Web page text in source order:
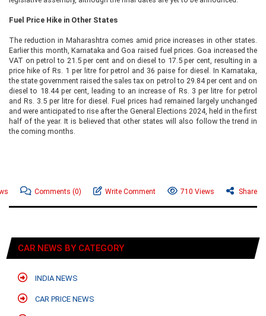
Fuel Price Hike in Other States
The reduction in Maharashtra comes amid price increases in other states.
Earlier this month, Karnataka and Goa raised fuel prices. Goa increased the
VAT on petrol to 21.5 per cent and on diesel to 17.5 per cent, resulting in a
price hike of Rs. 1 per litre for petrol and 36 paise for diesel. In Karnataka,
the state government raised the sales tax on petrol to 29.84 per cent and on
diesel to 18.44 per cent, leading to an increase of Rs. 3 per litre for petrol
and Rs. 3.5 per litre for diesel. Fuel prices had remained largely unchanged
and were anticipated to rise after the General Elections 2024, held in the first
half of the year. It is believed that other states will also follow the trend in
the coming months.
Comments (0) Write Comment 710 Views Share
CAR NEWS BY CATEGORY
INDIA NEWS
CAR PRICE NEWS